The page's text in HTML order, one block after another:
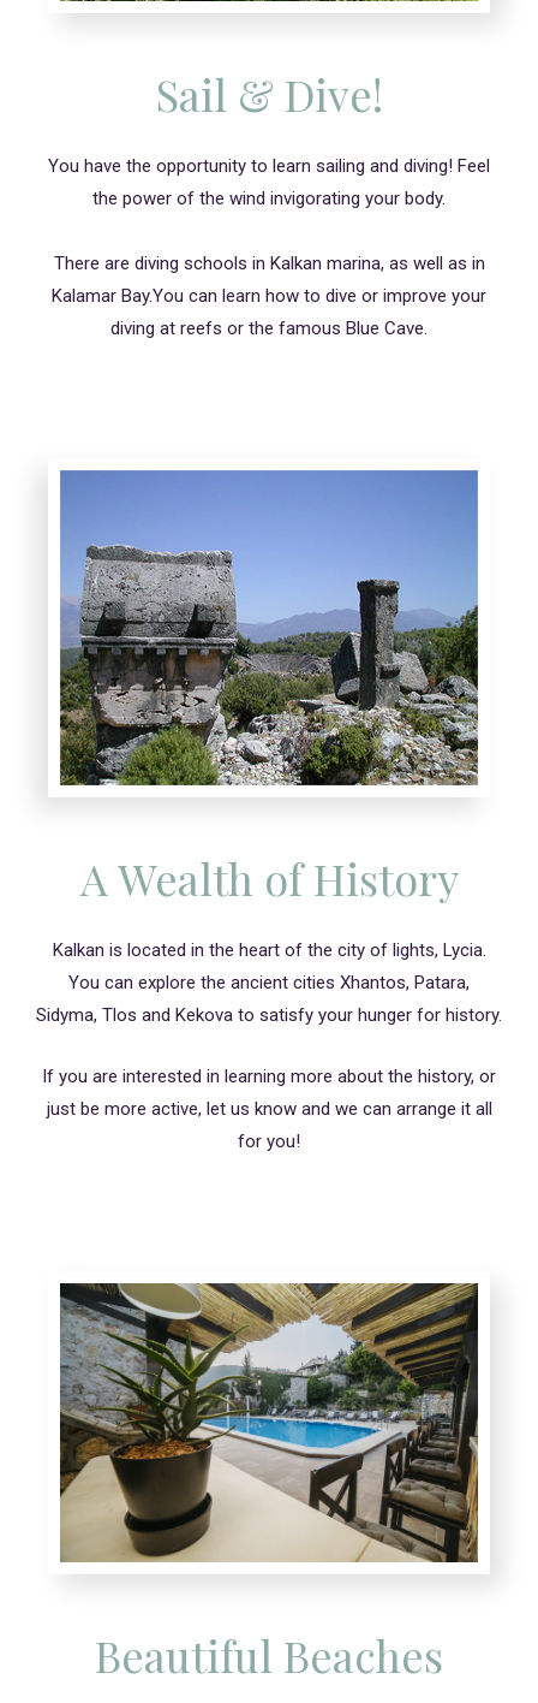
Sail & Dive!
You have the opportunity to learn sailing and diving! Feel
the power of the wind invigorating your body.
There are diving schools in Kalkan marina, as well as in
Kalamar Bay.You can learn how to dive or improve your
diving at reefs or the famous Blue Cave.
A Wealth of History
Kalkan is located in the heart of the city of lights, Lycia.
You can explore the ancient cities Xhantos, Patara,
Sidyma, Tlos and Kekova to satisfy your hunger for history.
If you are interested in learning more about the history, or
just be more active, let us know and we can arrange it all
for you!
Beautiful Beaches